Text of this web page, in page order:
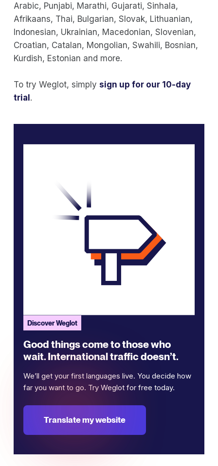
Arabic, Punjabi, Marathi, Gujarati, Sinhala,
Afrikaans, Thai, Bulgarian, Slovak, Lithuanian,
Indonesian, Ukrainian, Macedonian, Slovenian,
Croatian, Catalan, Mongolian, Swahili, Bosnian,
Kurdish, Estonian and more.
To try Weglot, simply sign up for our 10-day
trial.
Discover Weglot
Good things come to those who
wait. International traffic doesn’t.
We’ll get your first languages live. You decide how
far you want to go. Try Weglot for free today.
Translate my website